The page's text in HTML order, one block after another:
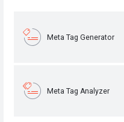
Meta Tag Generator
Meta Tag Analyzer